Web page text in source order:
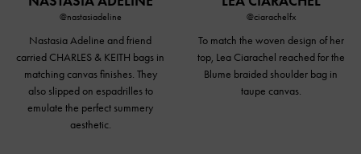
@nastasiadeline
Nastasia Adeline and friend
carried CHARLES & KEITH bags in
matching canvas finishes. They
also slipped on espadrilles to
emulate the perfect summery
aesthetic.
@ciarachelfx
To match the woven design of her
top, Lea Ciarachel reached for the
Blume braided shoulder bag in
taupe canvas.